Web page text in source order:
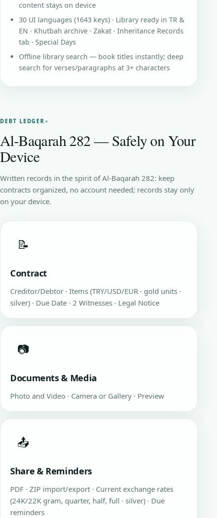
content stays on device
30 UI languages (1643 keys) · Library ready in TR &
EN · Khutbah archive · Zakat · Inheritance Records
tab · Special Days
Offline library search — book titles instantly; deep
search for verses/paragraphs at 3+ characters
DEBT LEDGER
Al-Baqarah 282 — Safely on Your
Device
Written records in the spirit of Al-Baqarah 282: keep
contracts organized, no account needed; records stay only
on your device.
📝
Contract
Creditor/Debtor · Items (TRY/USD/EUR · gold units ·
silver) · Due Date · 2 Witnesses · Legal Notice
📷
Documents & Media
Photo and Video · Camera or Gallery · Preview
📤
Share & Reminders
PDF · ZIP import/export · Current exchange rates
(24K/22K gram, quarter, half, full · silver) · Due
reminders